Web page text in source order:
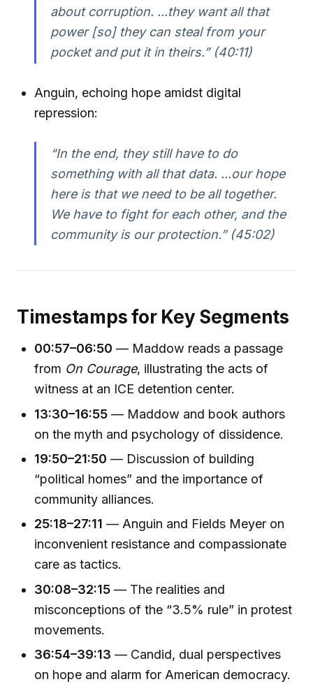
about corruption. ...they want all that
power [so] they can steal from your
pocket and put it in theirs.” (40:11)
Anguin, echoing hope amidst digital
repression:
“In the end, they still have to do
something with all that data. ...our hope
here is that we need to be all together.
We have to fight for each other, and the
community is our protection.” (45:02)
Timestamps for Key Segments
00:57–06:50 — Maddow reads a passage
from On Courage, illustrating the acts of
witness at an ICE detention center.
13:30–16:55 — Maddow and book authors
on the myth and psychology of dissidence.
19:50–21:50 — Discussion of building
“political homes” and the importance of
community alliances.
25:18–27:11 — Anguin and Fields Meyer on
inconvenient resistance and compassionate
care as tactics.
30:08–32:15 — The realities and
misconceptions of the “3.5% rule” in protest
movements.
36:54–39:13 — Candid, dual perspectives
on hope and alarm for American democracy.